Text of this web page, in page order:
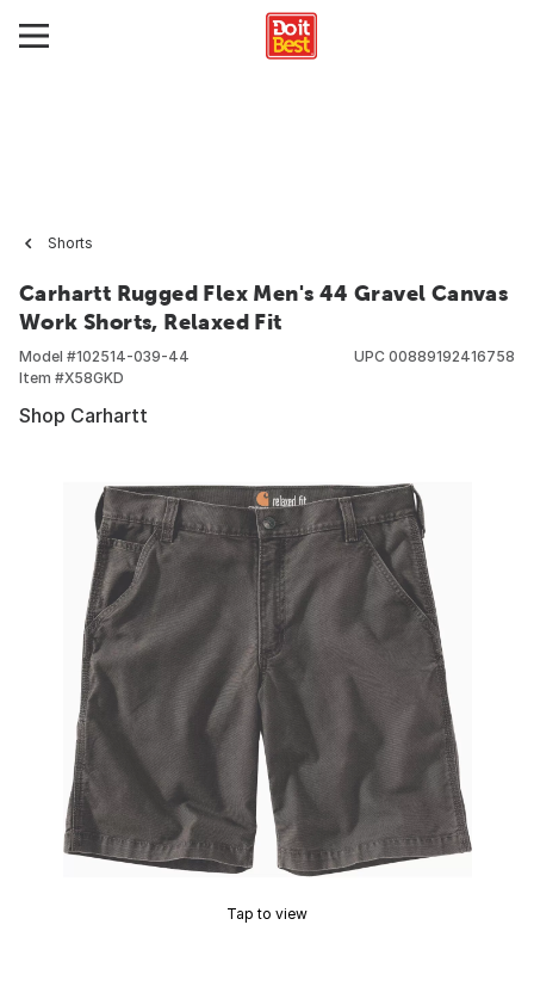
Shorts
Carhartt Rugged Flex Men's 44 Gravel Canvas
Work Shorts, Relaxed Fit
Model #102514-039-44
Item #X58GKD
UPC 00889192416758
Shop Carhartt
Tap to view